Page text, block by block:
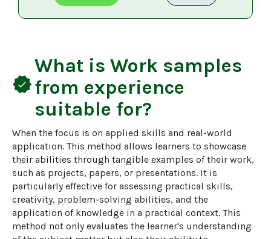
verified
What is Work samples
from experience
suitable for?
When the focus is on applied skills and real-world
application. This method allows learners to showcase
their abilities through tangible examples of their work,
such as projects, papers, or presentations. It is
particularly effective for assessing practical skills,
creativity, problem-solving abilities, and the
application of knowledge in a practical context. This
method not only evaluates the learner's understanding